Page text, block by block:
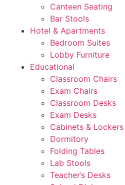
Canteen Seating
Bar Stools
Hotel & Apartments
Bedroom Suites
Lobby Furniture
Educational
Classroom Chairs
Exam Chairs
Classroom Desks
Exam Desks
Cabinets & Lockers
Dormitory
Folding Tables
Lab Stools
Teacher’s Desks